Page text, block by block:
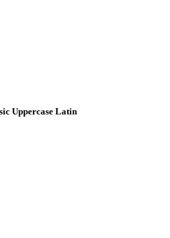
Uppercase Latin